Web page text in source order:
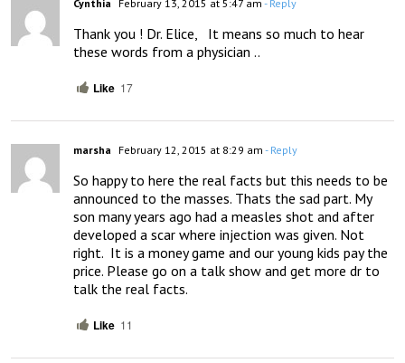
Cynthia February 13, 2015 at 5:47 am - Reply
Thank you ! Dr. Elice,   It means so much to hear
these words from a physician ..
Like 17
marsha February 12, 2015 at 8:29 am - Reply
So happy to here the real facts but this needs to be
announced to the masses. Thats the sad part. My
son many years ago had a measles shot and after
developed a scar where injection was given. Not
right.  It is a money game and our young kids pay the
price. Please go on a talk show and get more dr to
talk the real facts.
Like 11